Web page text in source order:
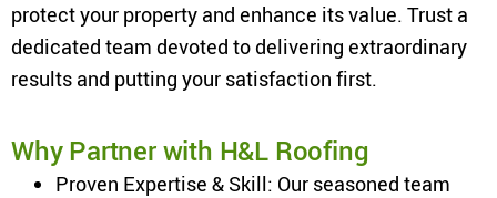
protect your property and enhance its value. Trust a
dedicated team devoted to delivering extraordinary
results and putting your satisfaction first.
Why Partner with H&L Roofing
Proven Expertise & Skill: Our seasoned team